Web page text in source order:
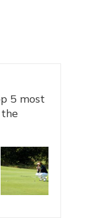
5 most